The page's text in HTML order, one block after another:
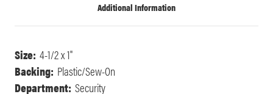
Additional Information
Size: 4-1/2 x 1"
Backing: Plastic/Sew-On
Department: Security